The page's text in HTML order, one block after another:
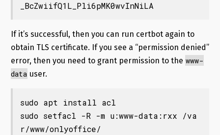
_BcZwiifQ1L_Pli6pMK0wvInNiLA
If it’s successful, then you can run certbot again to
obtain TLS certificate. If you see a “permission denied”
error, then you need to grant permission to the www-
data user.
sudo apt install acl
sudo setfacl -R -m u:www-data:rxx /va
r/www/onlyoffice/